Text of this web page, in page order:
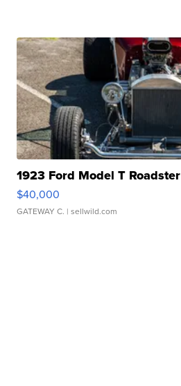
1923 Ford Model T Roadster
$40,000
GATEWAY C. | sellwild.com